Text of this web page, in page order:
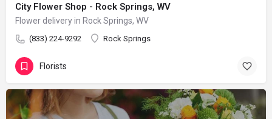
City Flower Shop - Rock Springs, WV
Flower delivery in Rock Springs, WV
(833) 224-9292 Rock Springs
Florists